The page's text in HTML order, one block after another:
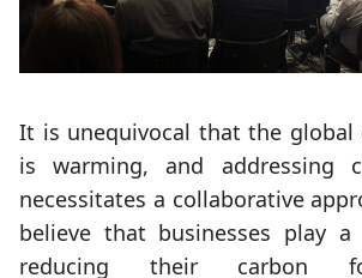
It is unequivocal that the global
is warming, and addressing
necessitates a collaborative
believe that businesses play
reducing their carbon